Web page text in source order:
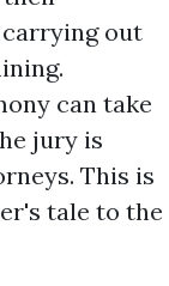
out
can take
jury is
This is
tale to the